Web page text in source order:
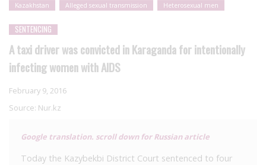
Kazakhstan Alleged sexual transmission Heterosexual men
SENTENCING
A taxi driver was convicted in Karaganda for intentionally
infecting women with AIDS
February 9, 2016
Source: Nur.kz
Google translation. scroll down for Russian article
Today the Kazybekbi District Court sentenced to four